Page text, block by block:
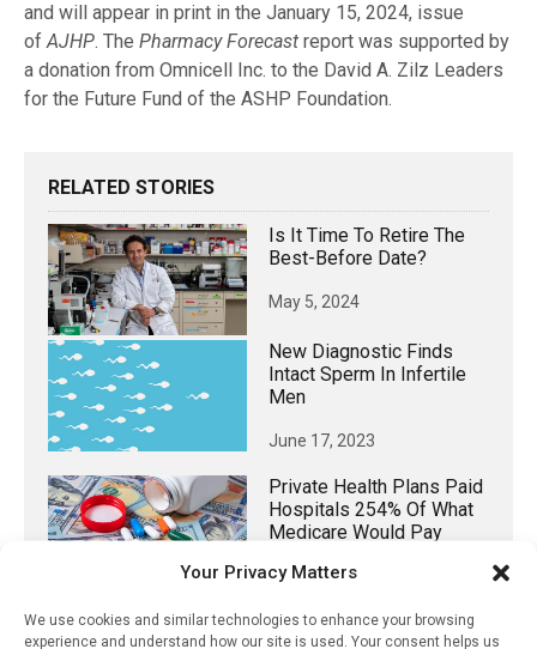
Your Privacy Matters
We use cookies and similar technologies to enhance your browsing
experience and understand how our site is used. Your consent helps us
and will appear in print in the January 15, 2024, issue
ofAJHP. The Pharmacy Forecast report was supported by
a donation from Omnicell Inc. to the David A. Zilz Leaders
for the Future Fund of the ASHP Foundation.
RELATED STORIES
Is It Time To Retire The
Best-Before Date?
May 5, 2024
New Diagnostic Finds
Intact Sperm In Infertile
Men
June 17, 2023
Private Health Plans Paid
Hospitals 254% Of What
Medicare Would Pay